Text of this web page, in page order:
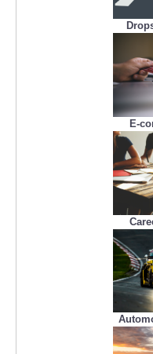
E-